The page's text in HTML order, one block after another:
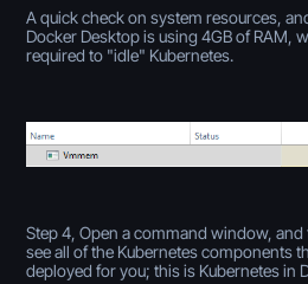
A quick check on system resources,
Docker Desktop is using 4GB of RAM,
required to "idle" Kubernetes.
Step 4, Open a command window,
see all of the Kubernetes components
deployed for you; this is Kubernetes in